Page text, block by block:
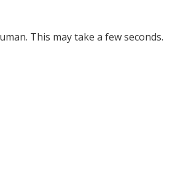
This may take a few seconds.